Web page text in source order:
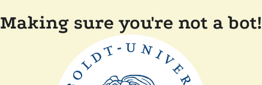
Making sure you're not a bot!